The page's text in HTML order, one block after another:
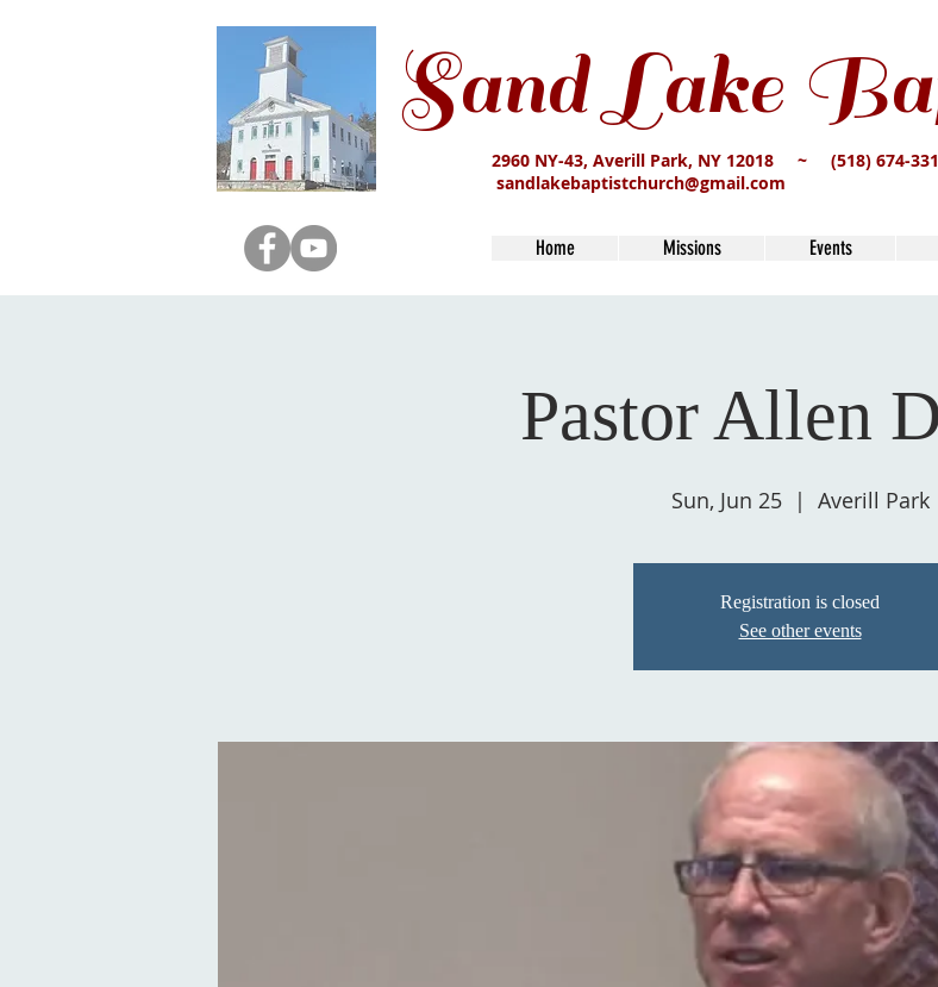
Sand Lake
2960 NY-43, Averill Park, NY 12018 ~ (518) 674-
sandlakebaptistchurch@gmail.com
Home Missions Events
Pastor Allen
Sun, Jun 25
  |
Averill Park
Registration is closed
See other events